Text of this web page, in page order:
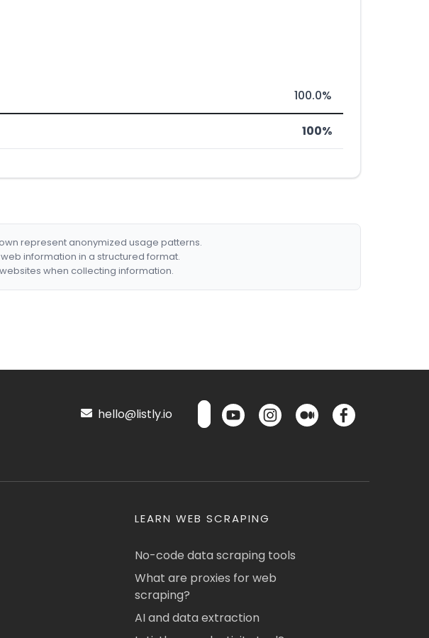
100.0%
100%
represent anonymized usage patterns.
information in a structured format.
when collecting information.
hello@listly.io
LEARN WEB SCRAPING
No-code data scraping tools
What are proxies for web
scraping?
AI and data extraction